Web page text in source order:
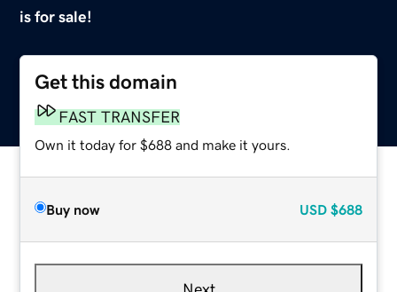
is for sale!
Get this domain
FAST TRANSFER
Own it today for $688 and make it yours.
Buy now USD $688